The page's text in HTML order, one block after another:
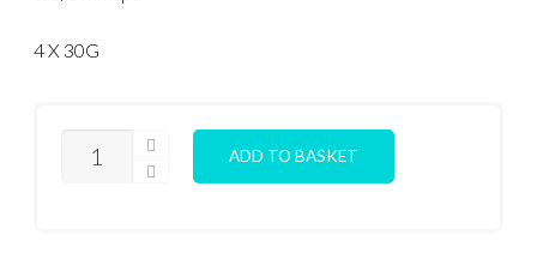
4 X 30G
CUBES
QUANTITY
ADD TO BASKET